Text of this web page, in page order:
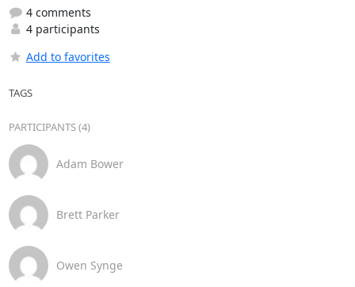
4 comments
4 participants
Add to favorites
TAGS
PARTICIPANTS (4)
Adam Bower
Brett Parker
Owen Synge